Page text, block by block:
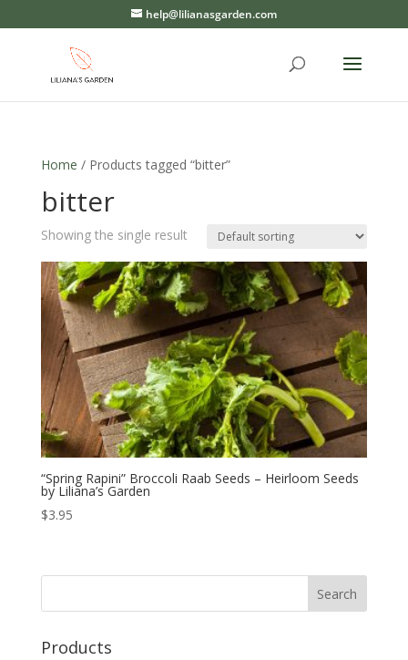
help@lilianasgarden.com
Home / Products tagged “bitter”
bitter
Showing the single result
“Spring Rapini” Broccoli Raab Seeds – Heirloom Seeds
by Liliana’s Garden
$3.95
Products